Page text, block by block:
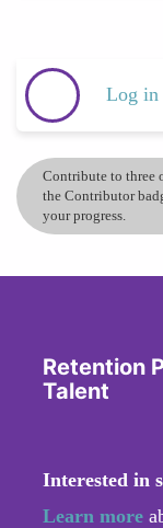
Log in
Contribute to three
the Contributor
your progress.
Retention
Talent
Interested in
Learn more